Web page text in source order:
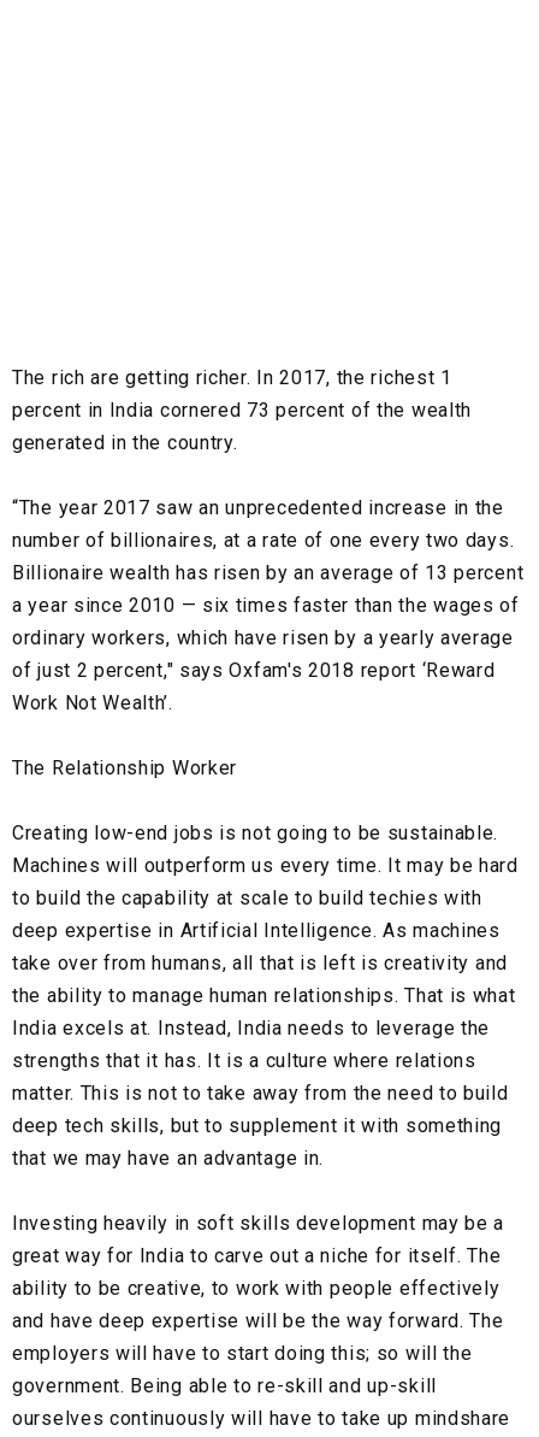
The rich are getting richer. In 2017, the richest 1
percent in India cornered 73 percent of the wealth
generated in the country.
“The year 2017 saw an unprecedented increase in the
number of billionaires, at a rate of one every two days.
Billionaire wealth has risen by an average of 13 percent
a year since 2010 — six times faster than the wages of
ordinary workers, which have risen by a yearly average
of just 2 percent," says Oxfam's 2018 report ‘Reward
Work Not Wealth’.
The Relationship Worker
Creating low-end jobs is not going to be sustainable.
Machines will outperform us every time. It may be hard
to build the capability at scale to build techies with
deep expertise in Artificial Intelligence. As machines
take over from humans, all that is left is creativity and
the ability to manage human relationships. That is what
India excels at. Instead, India needs to leverage the
strengths that it has. It is a culture where relations
matter. This is not to take away from the need to build
deep tech skills, but to supplement it with something
that we may have an advantage in.
Investing heavily in soft skills development may be a
great way for India to carve out a niche for itself. The
ability to be creative, to work with people effectively
and have deep expertise will be the way forward. The
employers will have to start doing this; so will the
government. Being able to re-skill and up-skill
ourselves continuously will have to take up mindshare